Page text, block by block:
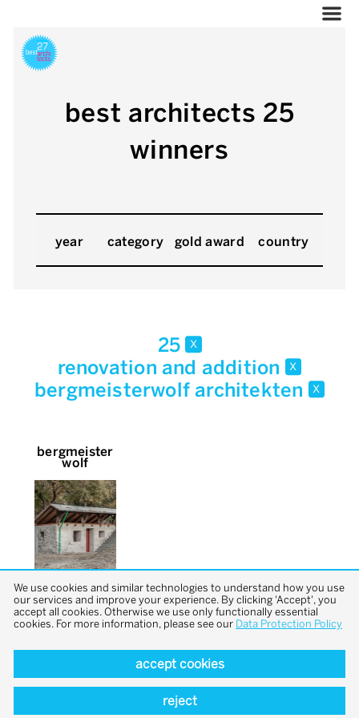
best architects 25
winners
year category gold award country
25 x
renovation and addition x
bergmeisterwolf architekten x
bergmeister
wolf
back to top
We use cookies and similar technologies to understand how you use
our services and improve your experience. By clicking 'Accept', you
accept all cookies. Otherwise we use only functionally essential
cookies. For more information, please see our Data Protection Policy
accept cookies
reject